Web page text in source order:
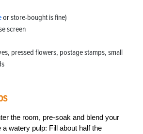
or store-bought is fine)
screen
pressed flowers, postage stamps, small
the room, pre-soak and blend your
watery pulp: Fill about half the